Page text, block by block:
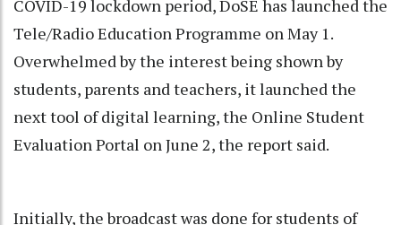
COVID-19 lockdown period, DoSE has launched the
Tele/Radio Education Programme on May 1.
Overwhelmed by the interest being shown by
students, parents and teachers, it launched the
next tool of digital learning, the Online Student
Evaluation Portal on June 2, the report said.
Initially, the broadcast was done for students of